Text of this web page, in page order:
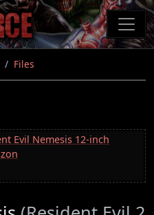
Files
Evil Nemesis 12-inch